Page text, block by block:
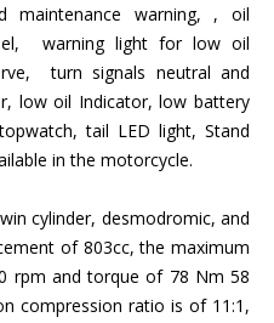
maintenance warning, , oil
warning light for low oil
turn signals neutral and
low oil Indicator, low battery
tail LED light, Stand
in the motorcycle.
cylinder, desmodromic, and
of 803cc, the maximum
rpm and torque of 78 Nm 58
compression ratio is of 11:1,